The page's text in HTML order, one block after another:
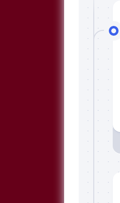
The
Dog
Run
Breeds
Approved
Reading
Talking